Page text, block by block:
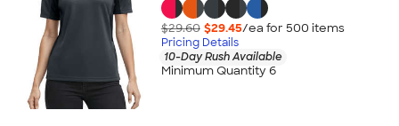
$29.60 $29.45/ea for 500 items
Pricing Details
10-Day Rush Available
Minimum Quantity 6